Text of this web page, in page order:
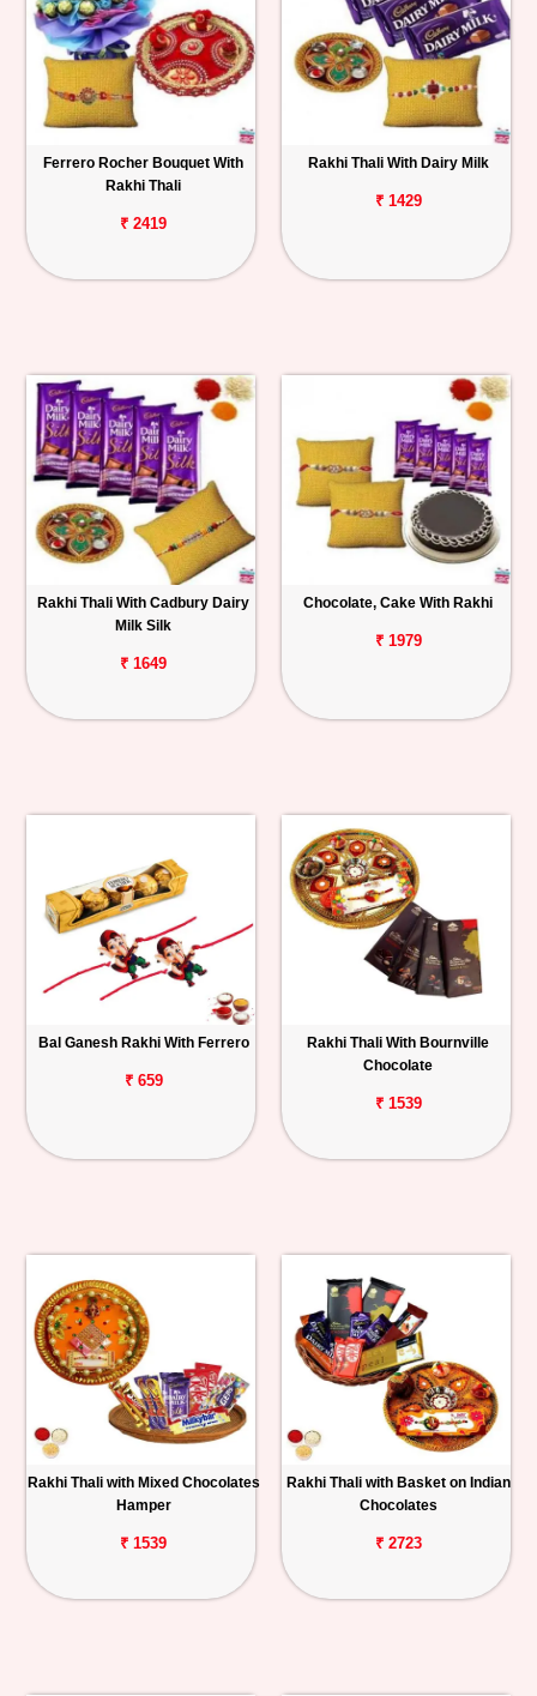
Ferrero Rocher Bouquet With
Rakhi Thali
₹ 2419
Rakhi Thali With Dairy Milk
₹ 1429
Rakhi Thali With Cadbury Dairy
Milk Silk
₹ 1649
Chocolate, Cake With Rakhi
₹ 1979
Bal Ganesh Rakhi With Ferrero
₹ 659
Rakhi Thali With Bournville
Chocolate
₹ 1539
Rakhi Thali with Mixed Chocolates
Hamper
₹ 1539
Rakhi Thali with Basket on Indian
Chocolates
₹ 2723